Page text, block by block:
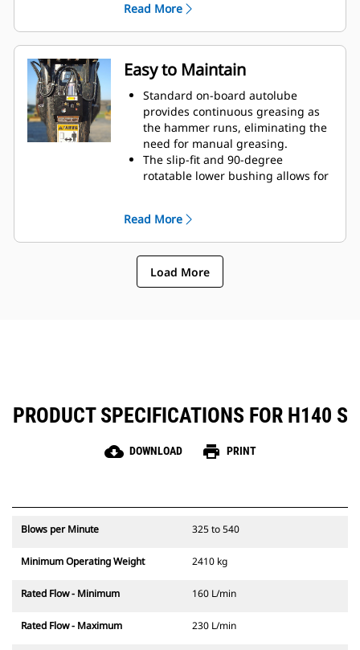
Critical hydraulic components are
shielded from damage inside the
housing, helping decrease
downtime on the job site.
Read More
Easy to Maintain
Standard on-board autolube
provides continuous greasing as
the hammer runs, eliminating the
need for manual greasing.
The slip-fit and 90-degree
rotatable lower bushing allows for
extend service life.
The oil-fired design eliminates the
need to check gas charge.
Quick and easy access to
maintenance areas helps make
Read More
Load More
PRODUCT SPECIFICATIONS FOR H140 S
cloud_download DOWNLOAD print PRINT
Blows per Minute 325 to 540
Minimum Operating Weight 2410 kg
Rated Flow - Minimum 160 L/min
Rated Flow - Maximum 230 L/min